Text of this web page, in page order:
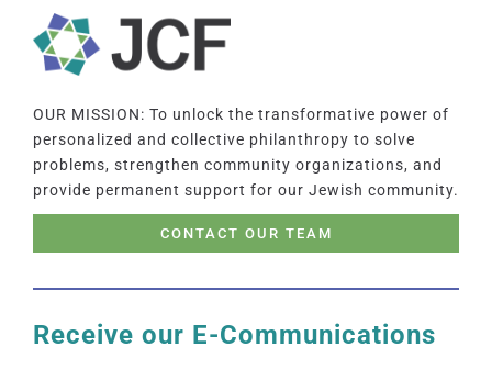
OUR MISSION: To unlock the transformative power of
personalized and collective philanthropy to solve
problems, strengthen community organizations, and
provide permanent support for our Jewish community.
CONTACT OUR TEAM
Receive our E-Communications